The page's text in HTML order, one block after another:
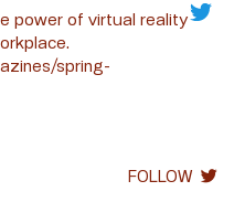
power of virtual reality
spring-
FOLLOW